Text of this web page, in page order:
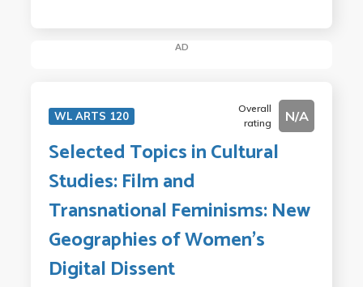
AD
WL ARTS 120
Overall
rating
N/A
Selected Topics in Cultural
Studies: Film and
Transnational Feminisms: New
Geographies of Women's
Digital Dissent